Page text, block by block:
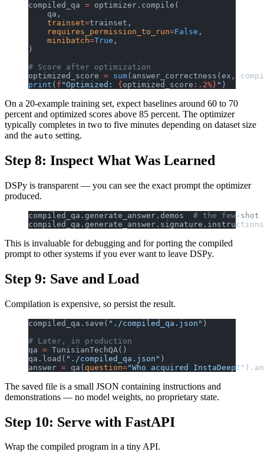
compiled_qa = optimizer.compile(
    qa,
    trainset
=trainset,
    requires_permission_to_run
=False ,
    minibatch
=True ,
)
# Score after optimization
optimized_score = sum(answer_correctness(ex,
print ( f "Optimized: { optimized_score :.2%} " )
On a 20-example training set, expect baselines around 60 to 70
percent and optimized scores above 85 percent. The optimizer
typically completes in two to five minutes depending on dataset size
and the auto setting.
Step 8: Inspect What Was Learned
DSPy is transparent — you can see the exact prompt the optimizer
produced.
compiled_qa.generate_answer.demos # the few-shot
This is invaluable for debugging and for porting the compiled
prompt to other systems if you ever want to leave DSPy.
Step 9: Save and Load
Compilation is expensive, so persist the result.
compiled_qa.save( "./compiled_qa.json" )
# Later, in production
qa = TunisianTechQA()
qa.load( "./compiled_qa.json" )
answer = qa( question="Who acquired InstaDeep?"
The saved file is a small JSON containing instructions and
demonstrations — no model weights, no proprietary state.
Step 10: Serve with FastAPI
Wrap the compiled program in a tiny API.